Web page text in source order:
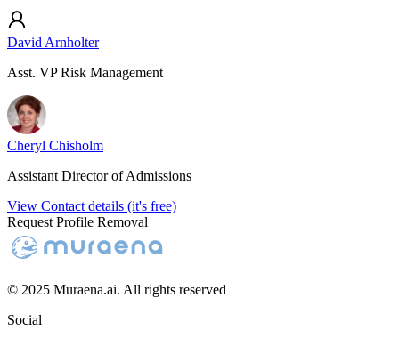
David Arnholter
Asst. VP Risk Management
Cheryl Chisholm
Assistant Director of Admissions
View Contact details (it's free)
Request Profile Removal
© 2025 Muraena.ai. All rights reserved
Social